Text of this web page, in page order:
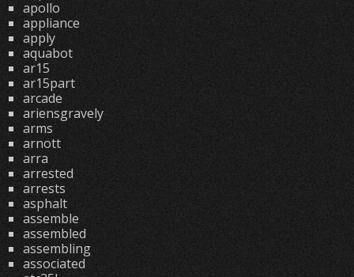
apollo
appliance
apply
aquabot
ar15
ar15part
arcade
ariensgravely
arms
arnott
arra
arrested
arrests
asphalt
assemble
assembled
assembling
associated